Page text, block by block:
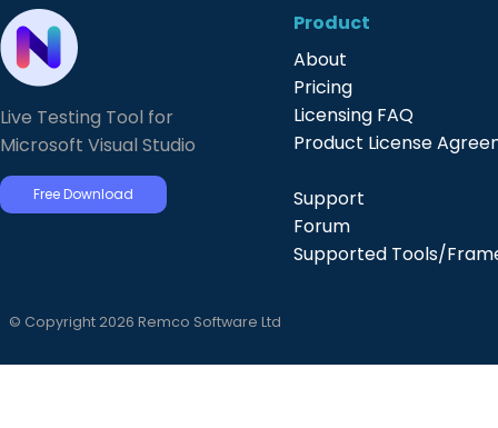
Live Testing Tool for
Microsoft Visual Studio
Free Download
Product
About
Pricing
Licensing FAQ
Product License
Support
Forum
Supported Tools/
© Copyright 2026 Remco Software Ltd